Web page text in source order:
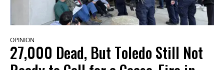
OPINION
27,000 Dead, But Toledo Still Not